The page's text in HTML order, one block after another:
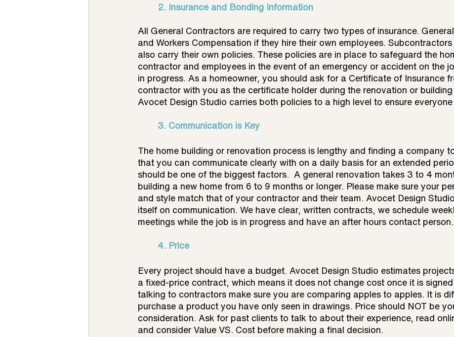
2. Insurance and Bonding Information
All General Contractors are required to carry two types of insurance.
and Workers Compensation if they hire their own employees.
also carry their own policies. These policies are in place to safeguard the
contractor and employees in the event of an emergency or accident on the
in progress. As a homeowner, you should ask for a Certificate of Insurance
contractor with you as the certificate holder during the renovation or
Avocet Design Studio carries both policies to a high level to ensure
3. Communication is Key
The home building or renovation process is lengthy and finding a company
that you can communicate clearly with on a daily basis for an extended
should be one of the biggest factors.  A general renovation takes 3 to 4
building a new home from 6 to 9 months or longer. Please make sure your
and style match that of your contractor and their team. Avocet Design
itself on communication. We have clear, written contracts, we schedule
meetings while the job is in progress and have an after hours contact person.
4. Price
Every project should have a budget. Avocet Design Studio estimates
a fixed-price contract, which means it does not change cost once it is
talking to contractors make sure you are comparing apples to apples. It is
purchase a product you have only seen in drawings. Price should NOT be
consideration. Ask for past clients to talk to about their experience, read
and consider Value VS. Cost before making a final decision.